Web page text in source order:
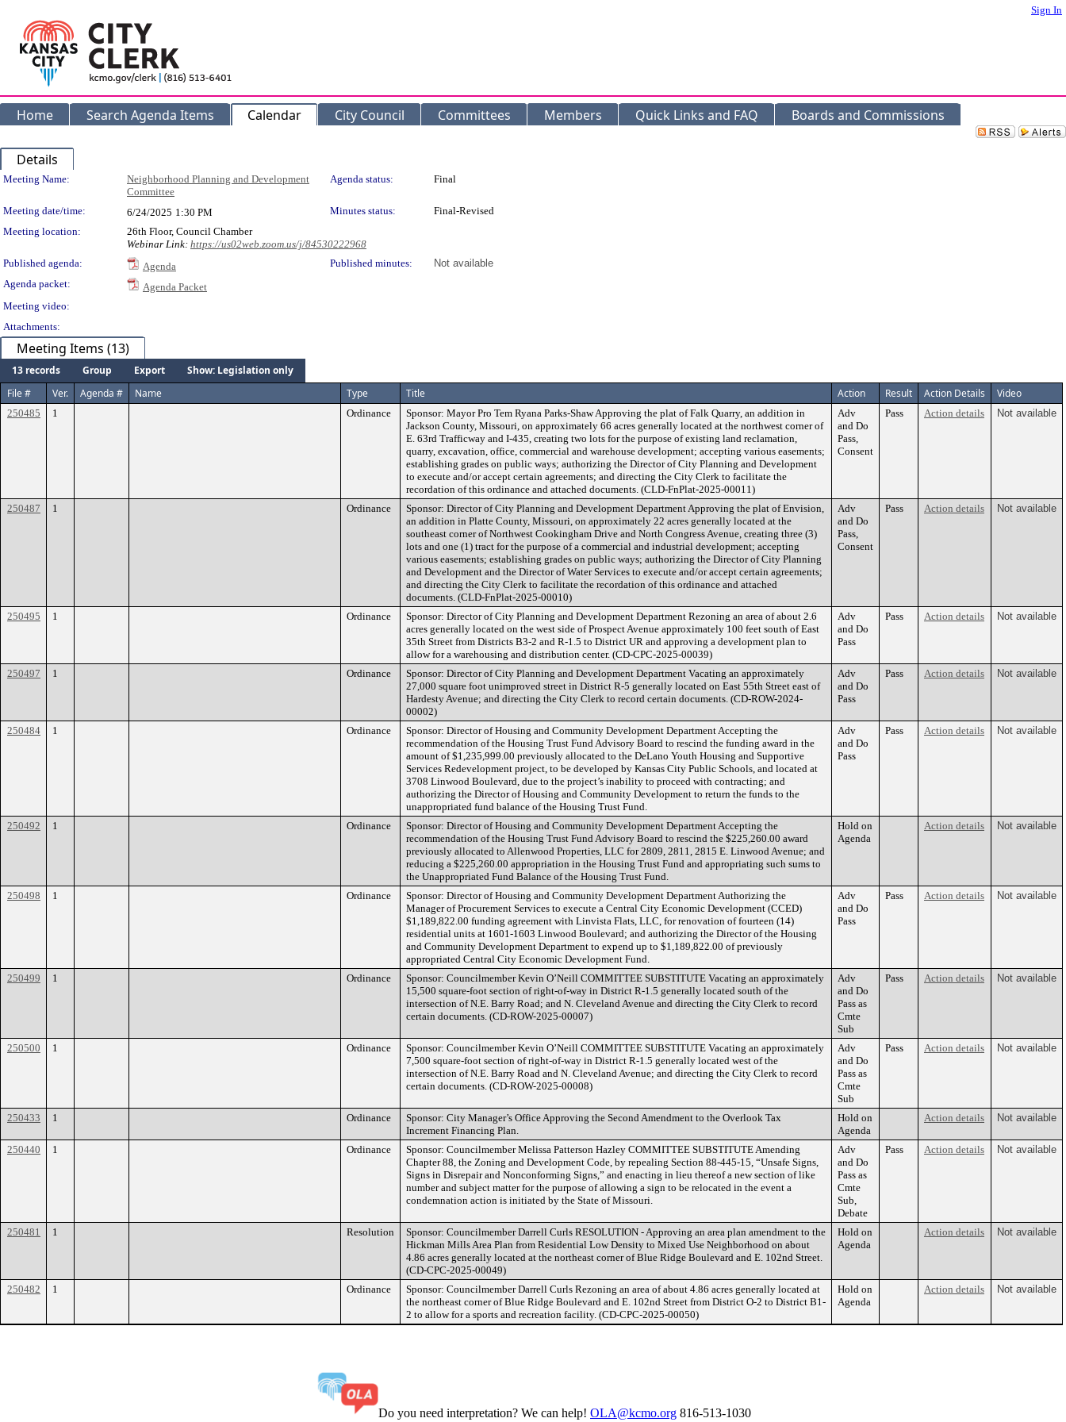
Sign In
Home Search Agenda Items Calendar City Council Committees Members Quick Links and FAQ Boards and Commissions
Details
Meeting Details
Meeting Name:
Neighborhood Planning and Development
Committee
Agenda status: Final
Meeting date/time: 6/24/2025 1:30 PM Minutes status:
Final-Revised
Meeting location:
26th Floor, Council Chamber
Webinar Link: https://us02web.zoom.us/j/84530222968
Published agenda:
Agenda Published minutes:
Not available
Agenda packet:
Agenda Packet
Meeting video:
Attachments:
Meeting Items (13)
13 records Group Export
Show: Legislation only
File #
Ver. Agenda # Name Type Title Action Result Action Details Video
250485 1 Ordinance
Sponsor: Mayor Pro Tem Ryana Parks-Shaw Approving the plat of Falk Quarry, an addition in
Jackson County, Missouri, on approximately 66 acres generally located at the northwest corner of
E. 63rd Trafficway and I-435, creating two lots for the purpose of existing land reclamation,
quarry, excavation, office, commercial and warehouse development; accepting various easements;
establishing grades on public ways; authorizing the Director of City Planning and Development
to execute and/or accept certain agreements; and directing the City Clerk to facilitate the
recordation of this ordinance and attached documents. (CLD-FnPlat-2025-00011)
Adv
and Do
Pass,
Consent
Pass Action details Not available
250487 1 Ordinance
Sponsor: Director of City Planning and Development Department Approving the plat of Envision,
an addition in Platte County, Missouri, on approximately 22 acres generally located at the
southeast corner of Northwest Cookingham Drive and North Congress Avenue, creating three (3)
lots and one (1) tract for the purpose of a commercial and industrial development; accepting
various easements; establishing grades on public ways; authorizing the Director of City Planning
and Development and the Director of Water Services to execute and/or accept certain agreements;
and directing the City Clerk to facilitate the recordation of this ordinance and attached
documents. (CLD-FnPlat-2025-00010)
Adv
and Do
Pass,
Consent
Pass Action details Not available
250495 1 Ordinance
Sponsor: Director of City Planning and Development Department Rezoning an area of about 2.6
acres generally located on the west side of Prospect Avenue approximately 100 feet south of East
35th Street from Districts B3-2 and R-1.5 to District UR and approving a development plan to
allow for a warehousing and distribution center. (CD-CPC-2025-00039)
Adv
and Do
Pass
Pass Action details Not available
250497 1 Ordinance
Sponsor: Director of City Planning and Development Department Vacating an approximately
27,000 square foot unimproved street in District R-5 generally located on East 55th Street east of
Hardesty Avenue; and directing the City Clerk to record certain documents. (CD-ROW-2024-
00002)
Adv
and Do
Pass
Pass Action details Not available
250484 1 Ordinance
Sponsor: Director of Housing and Community Development Department Accepting the
recommendation of the Housing Trust Fund Advisory Board to rescind the funding award in the
amount of $1,235,999.00 previously allocated to the DeLano Youth Housing and Supportive
Services Redevelopment project, to be developed by Kansas City Public Schools, and located at
3708 Linwood Boulevard, due to the project’s inability to proceed with contracting; and
authorizing the Director of Housing and Community Development to return the funds to the
unappropriated fund balance of the Housing Trust Fund.
Adv
and Do
Pass
Pass Action details Not available
250492 1 Ordinance
Sponsor: Director of Housing and Community Development Department Accepting the
recommendation of the Housing Trust Fund Advisory Board to rescind the $225,260.00 award
previously allocated to Allenwood Properties, LLC for 2809, 2811, 2815 E. Linwood Avenue; and
reducing a $225,260.00 appropriation in the Housing Trust Fund and appropriating such sums to
the Unappropriated Fund Balance of the Housing Trust Fund.
Hold on
Agenda
Action details Not available
250498 1 Ordinance
Sponsor: Director of Housing and Community Development Department Authorizing the
Manager of Procurement Services to execute a Central City Economic Development (CCED)
$1,189,822.00 funding agreement with Linvista Flats, LLC, for renovation of fourteen (14)
residential units at 1601-1603 Linwood Boulevard; and authorizing the Director of the Housing
and Community Development Department to expend up to $1,189,822.00 of previously
appropriated Central City Economic Development Fund.
Adv
and Do
Pass
Pass Action details Not available
250499 1 Ordinance
Sponsor: Councilmember Kevin O’Neill COMMITTEE SUBSTITUTE Vacating an approximately
15,500 square-foot section of right-of-way in District R-1.5 generally located south of the
intersection of N.E. Barry Road; and N. Cleveland Avenue and directing the City Clerk to record
certain documents. (CD-ROW-2025-00007)
Adv
and Do
Pass as
Cmte
Sub
Pass Action details Not available
250500 1 Ordinance
Sponsor: Councilmember Kevin O’Neill COMMITTEE SUBSTITUTE Vacating an approximately
7,500 square-foot section of right-of-way in District R-1.5 generally located west of the
intersection of N.E. Barry Road and N. Cleveland Avenue; and directing the City Clerk to record
certain documents. (CD-ROW-2025-00008)
Adv
and Do
Pass as
Cmte
Sub
Pass Action details Not available
250433 1 Ordinance
Sponsor: City Manager’s Office Approving the Second Amendment to the Overlook Tax
Increment Financing Plan.
Hold on
Agenda
Action details Not available
250440 1 Ordinance
Sponsor: Councilmember Melissa Patterson Hazley COMMITTEE SUBSTITUTE Amending
Chapter 88, the Zoning and Development Code, by repealing Section 88-445-15, “Unsafe Signs,
Signs in Disrepair and Nonconforming Signs,” and enacting in lieu thereof a new section of like
number and subject matter for the purpose of allowing a sign to be relocated in the event a
condemnation action is initiated by the State of Missouri.
Adv
and Do
Pass as
Cmte
Sub,
Debate
Pass Action details Not available
250481 1 Resolution
Sponsor: Councilmember Darrell Curls RESOLUTION - Approving an area plan amendment to the
Hickman Mills Area Plan from Residential Low Density to Mixed Use Neighborhood on about
4.86 acres generally located at the northeast corner of Blue Ridge Boulevard and E. 102nd Street.
(CD-CPC-2025-00049)
Hold on
Agenda
Action details Not available
250482 1 Ordinance
Sponsor: Councilmember Darrell Curls Rezoning an area of about 4.86 acres generally located at
the northeast corner of Blue Ridge Boulevard and E. 102nd Street from District O-2 to District B1-
2 to allow for a sports and recreation facility. (CD-CPC-2025-00050)
Hold on
Agenda
Action details Not available
Do you need interpretation? We can help! OLA@kcmo.org 816-513-1030